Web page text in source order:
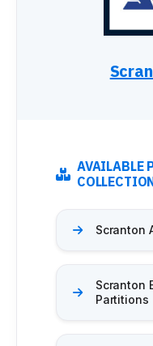
AVAILABLE
Scranton
Scranton
Partitions